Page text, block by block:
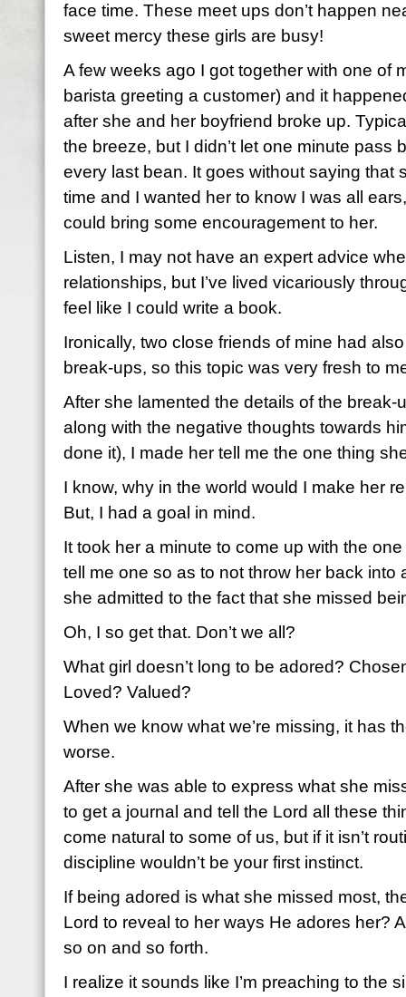
face time. These meet ups don’t happen
sweet mercy these girls are busy!
A few weeks ago I got together with one of
barista greeting a customer) and it
after she and her boyfriend broke up.
the breeze, but I didn’t let one minute pass
every last bean. It goes without saying that
time and I wanted her to know I was all
could bring some encouragement to her.
Listen, I may not have an expert advice
relationships, but I’ve lived vicariously
feel like I could write a book.
Ironically, two close friends of mine had
break-ups, so this topic was very fresh to
After she lamented the details of the
along with the negative thoughts towards
done it), I made her tell me the one thing
I know, why in the world would I make her
But, I had a goal in mind.
It took her a minute to come up with the
tell me one so as to not throw her back into
she admitted to the fact that she missed
Oh, I so get that. Don’t we all?
What girl doesn’t long to be adored?
Loved? Valued?
When we know what we’re missing, it has
worse.
After she was able to express what she
to get a journal and tell the Lord all these
come natural to some of us, but if it isn’t
discipline wouldn’t be your first instinct.
If being adored is what she missed most,
Lord to reveal to her ways He adores her?
so on and so forth.
I realize it sounds like I’m preaching to the